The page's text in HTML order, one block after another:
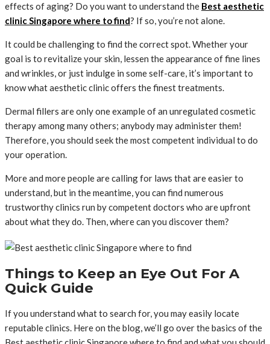
effects of aging? Do you want to understand the Best aesthetic
clinic Singapore where to find? If so, you’re not alone.
It could be challenging to find the correct spot. Whether your
goal is to revitalize your skin, lessen the appearance of fine lines
and wrinkles, or just indulge in some self-care, it’s important to
know what aesthetic clinic offers the finest treatments.
Dermal fillers are only one example of an unregulated cosmetic
therapy among many others; anybody may administer them!
Therefore, you should seek the most competent individual to do
your operation.
More and more people are calling for laws that are easier to
understand, but in the meantime, you can find numerous
trustworthy clinics run by competent doctors who are upfront
about what they do. Then, where can you discover them?
Things to Keep an Eye Out For A
Quick Guide
If you understand what to search for, you may easily locate
reputable clinics. Here on the blog, we’ll go over the basics of the